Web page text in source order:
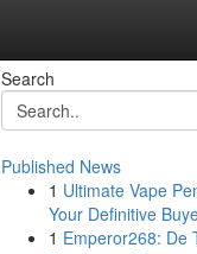
Search
Published News
1 Ultimate Vape
Your Definitive
1 Emperor268: De